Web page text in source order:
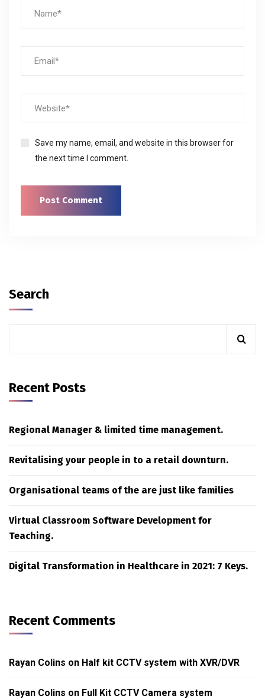
Save my name, email, and website in this browser for
the next time I comment.
Search
Recent Posts
Regional Manager & limited time management.
Revitalising your people in to a retail downturn.
Organisational teams of the are just like families
Virtual Classroom Software Development for
Teaching.
Digital Transformation in Healthcare in 2021: 7 Keys.
Recent Comments
Rayan Colins on Half kit CCTV system with XVR/DVR
Rayan Colins on Full Kit CCTV Camera system